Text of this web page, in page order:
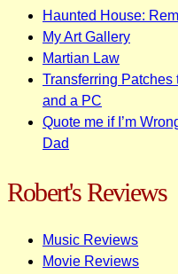
Haunted House:
My Art Gallery
Martian Law
Transferring
and a PC
Quote me if I’m
Dad
Robert's Reviews
Music Reviews
Movie Reviews